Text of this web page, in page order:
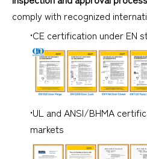
comply with recognized
•CE certification under EN
•UL and ANSI/BHMA
markets